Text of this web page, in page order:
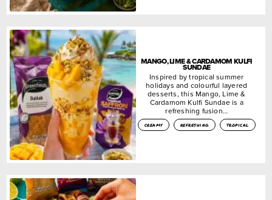
MANGO, LIME & CARDAMOM KULFI
SUNDAE
Inspired by tropical summer
holidays and colourful layered
desserts, this Mango, Lime &
Cardamom Kulfi Sundae is a
refreshing fusion…
creamy refreshing tropical